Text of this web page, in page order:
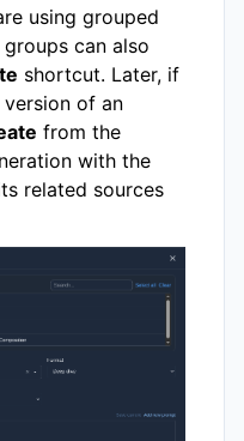
using grouped
can also
shortcut. Later, if
of an
from the
with the
related sources